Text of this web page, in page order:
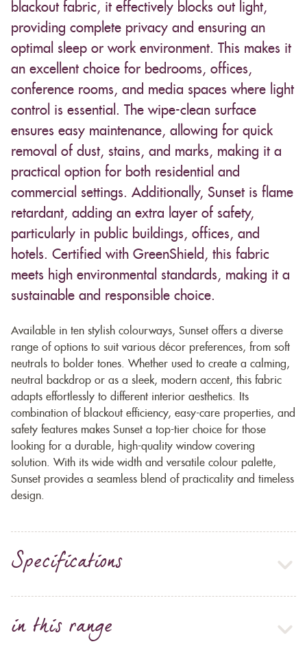
blackout fabric, it effectively blocks out light,
providing complete privacy and ensuring an
optimal sleep or work environment. This makes it
an excellent choice for bedrooms, offices,
conference rooms, and media spaces where light
control is essential. The wipe-clean surface
ensures easy maintenance, allowing for quick
removal of dust, stains, and marks, making it a
practical option for both residential and
commercial settings. Additionally, Sunset is flame
retardant, adding an extra layer of safety,
particularly in public buildings, offices, and
hotels. Certified with GreenShield, this fabric
meets high environmental standards, making it a
sustainable and responsible choice.
Available in ten stylish colourways, Sunset offers a diverse
range of options to suit various décor preferences, from soft
neutrals to bolder tones. Whether used to create a calming,
neutral backdrop or as a sleek, modern accent, this fabric
adapts effortlessly to different interior aesthetics. Its
combination of blackout efficiency, easy-care properties, and
safety features makes Sunset a top-tier choice for those
looking for a durable, high-quality window covering
solution. With its wide width and versatile colour palette,
Sunset provides a seamless blend of practicality and timeless
design.
Specifications
in this range